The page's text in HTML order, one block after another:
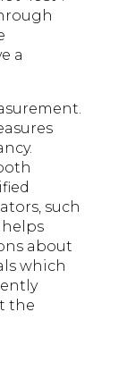
a
such
helps
about
which
the